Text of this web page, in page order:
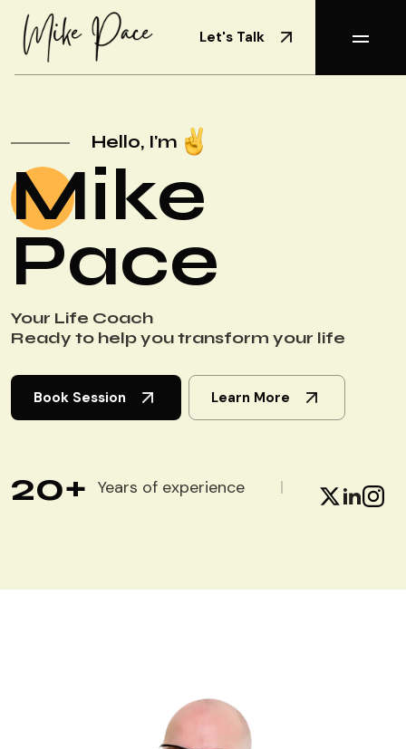
Let's Talk
Hello, I'm
Mike
Pace
Your Life Coach
Ready to help you transform your life
Book Session Learn More
20+ Years of experience